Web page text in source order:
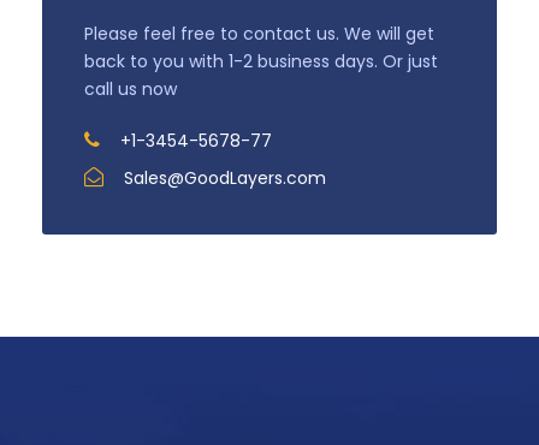
Please feel free to contact us. We will get
back to you with 1-2 business days. Or just
call us now
+1-3454-5678-77
Sales@GoodLayers.com